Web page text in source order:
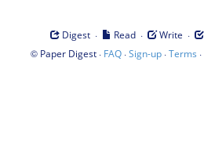
Digest · Read · Write ·
© Paper Digest· FAQ·Sign-up·Terms ·